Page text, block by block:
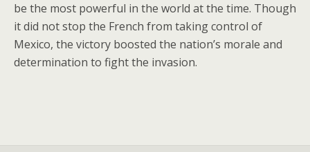
be the most powerful in the world at the time. Though
it did not stop the French from taking control of
Mexico, the victory boosted the nation’s morale and
determination to fight the invasion.